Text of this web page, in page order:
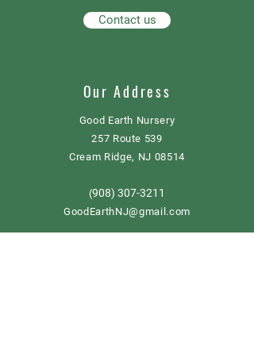
Contact us
Our Address
Good Earth Nursery
257 Route 539
Cream Ridge, NJ 08514
(908) 307-3211
GoodEarthNJ@gmail.com